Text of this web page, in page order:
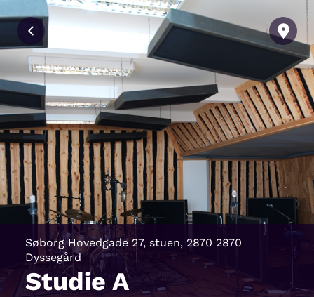
Studie A
Søborg Hovedgade 27, stuen, 2870 2870
Dyssegård